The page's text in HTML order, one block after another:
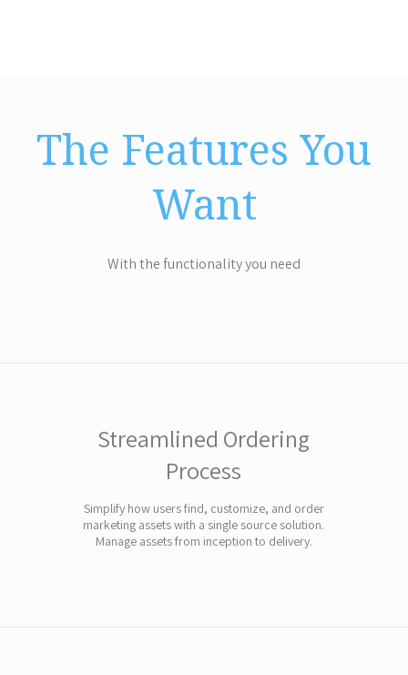
The Features You
Want
With the functionality you need
Streamlined Ordering
Process
Simplify how users find, customize, and order
marketing assets with a single source solution.
Manage assets from inception to delivery.